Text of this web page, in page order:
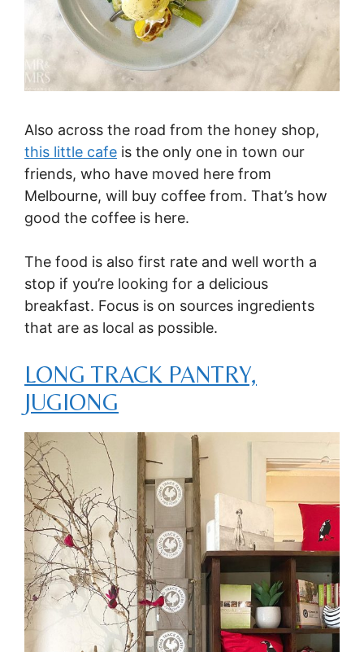
Also across the road from the honey shop,
this little cafe is the only one in town our
friends, who have moved here from
Melbourne, will buy coffee from. That’s how
good the coffee is here.
The food is also first rate and well worth a
stop if you’re looking for a delicious
breakfast. Focus is on sources ingredients
that are as local as possible.
LONG TRACK PANTRY,
JUGIONG